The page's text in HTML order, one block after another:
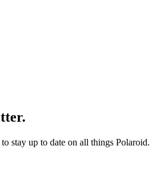
stay up to date on all things Polaroid.